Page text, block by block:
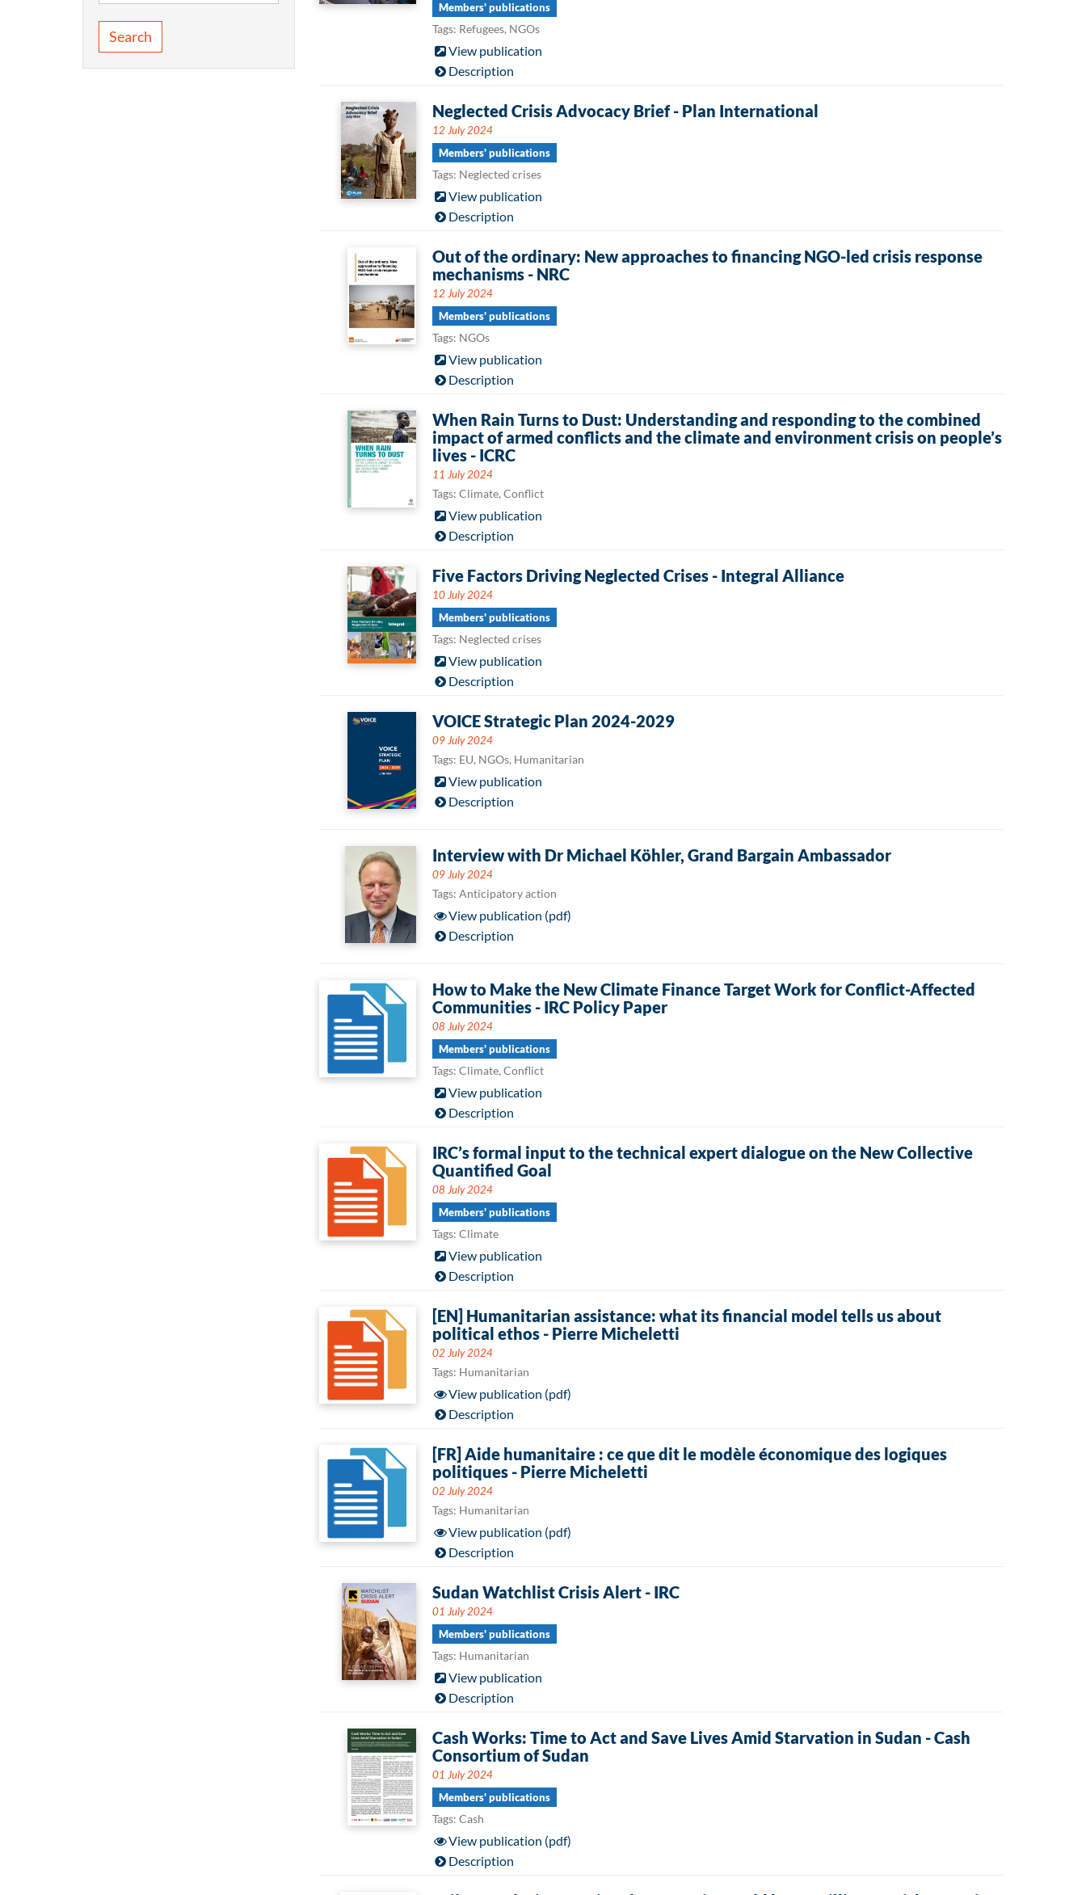
Search
Members' publications
Tags: Refugees, NGOs
View publication
Description
Neglected Crisis Advocacy Brief - Plan International
12 July 2024
Members' publications
Tags: Neglected crises
View publication
Description
Out of the ordinary: New approaches to financing NGO-led crisis response
mechanisms - NRC
12 July 2024
Members' publications
Tags: NGOs
View publication
Description
When Rain Turns to Dust: Understanding and responding to the combined
impact of armed conflicts and the climate and environment crisis on people’s
lives - ICRC
11 July 2024
Tags: Climate, Conflict
View publication
Description
Five Factors Driving Neglected Crises - Integral Alliance
10 July 2024
Members' publications
Tags: Neglected crises
View publication
Description
VOICE Strategic Plan 2024-2029
09 July 2024
Tags: EU, NGOs, Humanitarian
View publication
Description
Interview with Dr Michael Köhler, Grand Bargain Ambassador
09 July 2024
Tags: Anticipatory action
View publication (pdf)
Description
How to Make the New Climate Finance Target Work for Conflict-Affected
Communities - IRC Policy Paper
08 July 2024
Members' publications
Tags: Climate, Conflict
View publication
Description
IRC’s formal input to the technical expert dialogue on the New Collective
Quantified Goal
08 July 2024
Members' publications
Tags: Climate
View publication
Description
[EN] Humanitarian assistance: what its financial model tells us about
political ethos - Pierre Micheletti
02 July 2024
Tags: Humanitarian
View publication (pdf)
Description
[FR] Aide humanitaire : ce que dit le modèle économique des logiques
politiques - Pierre Micheletti
02 July 2024
Tags: Humanitarian
View publication (pdf)
Description
Sudan Watchlist Crisis Alert - IRC
01 July 2024
Members' publications
Tags: Humanitarian
View publication
Description
Cash Works: Time to Act and Save Lives Amid Starvation in Sudan - Cash
Consortium of Sudan
01 July 2024
Members' publications
Tags: Cash
View publication (pdf)
Description